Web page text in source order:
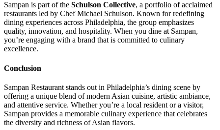
Sampan is part of the Schulson Collective, a portfolio of acclaimed
restaurants led by Chef Michael Schulson. Known for redefining
dining experiences across Philadelphia, the group emphasizes
quality, innovation, and hospitality. When you dine at Sampan,
you’re engaging with a brand that is committed to culinary
excellence.
Conclusion
Sampan Restaurant stands out in Philadelphia’s dining scene by
offering a unique blend of modern Asian cuisine, artistic ambiance,
and attentive service. Whether you’re a local resident or a visitor,
Sampan provides a memorable culinary experience that celebrates
the diversity and richness of Asian flavors.